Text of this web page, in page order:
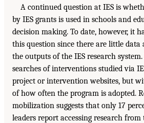
A continued question at IES is
by IES grants is used in schools and
decision making. To date, however, it
this question since there are little
the outputs of the IES research
searches of interventions studied via
project or intervention websites, but
of how often the program is adopted.
mobilization suggests that only 17
leaders report accessing research from